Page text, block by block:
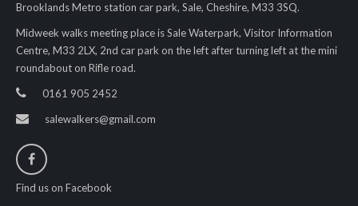
Brooklands Metro station car park, Sale, Cheshire, M33 3SQ.
Midweek walks meeting place is Sale Waterpark, Visitor Information
Centre, M33 2LX, 2nd car park on the left after turning left at the mini
roundabout on Rifle road.
0161 905 2452
salewalkers@gmail.com
Find us on Facebook